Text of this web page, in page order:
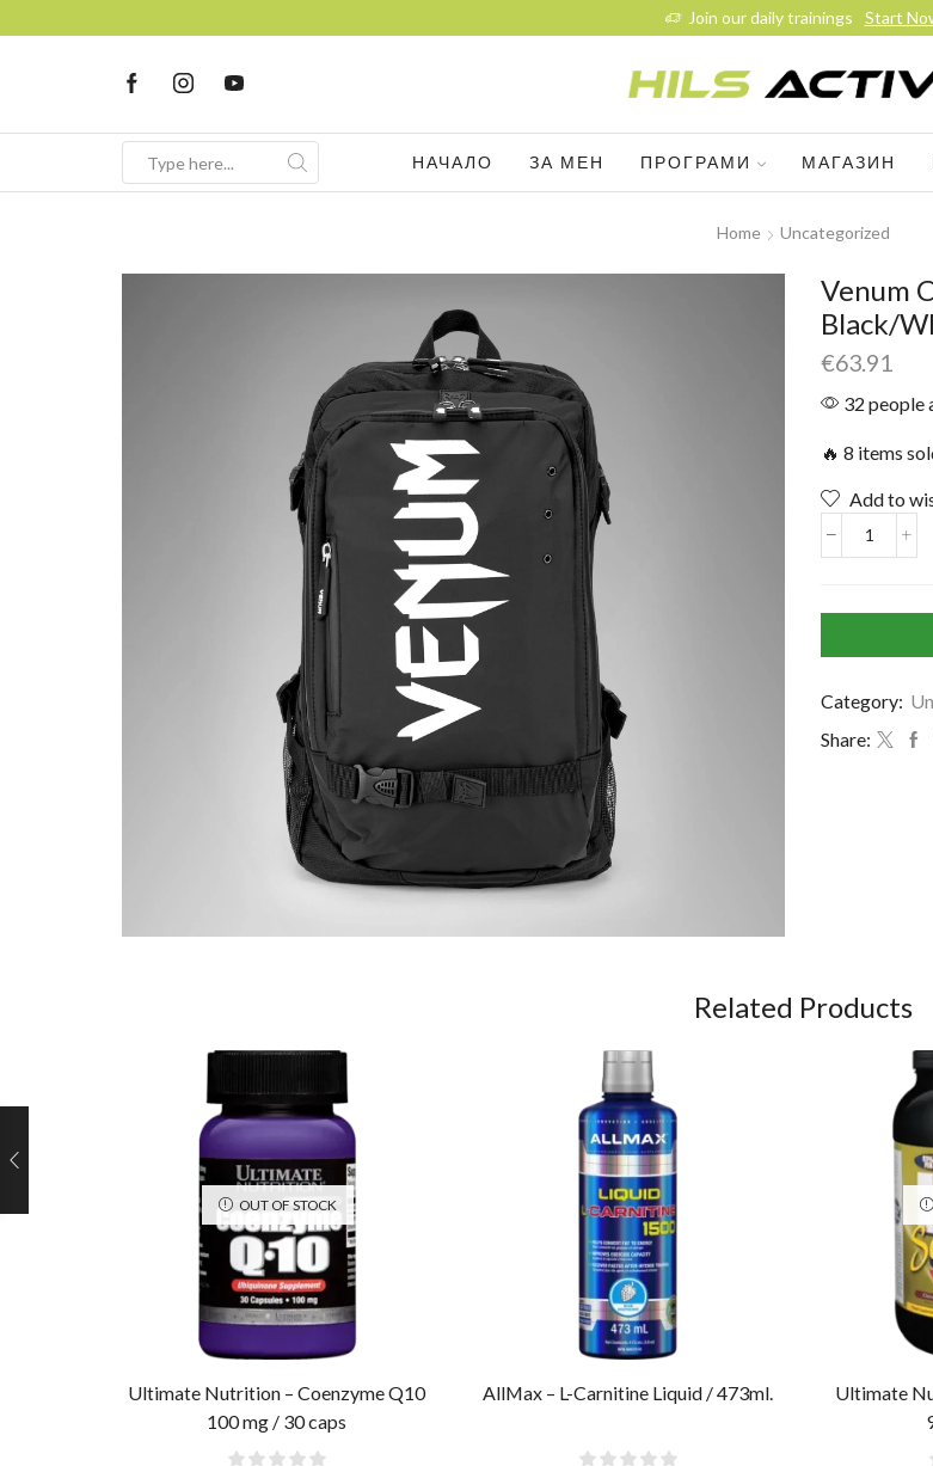
Join our daily trainings Start
НАЧАЛО ЗА МЕН ПРОГРАМИ МАГАЗИН
Home Uncategorized
Venum
Black/
€63.91
32 people
🔥 8 items
Add to
Category:
Share:
Related Products
OUT OF STOCK
Ultimate Nutrition – Coenzyme Q10
100 mg / 30 caps
AllMax – L-Carnitine Liquid / 473ml.
Ultimate